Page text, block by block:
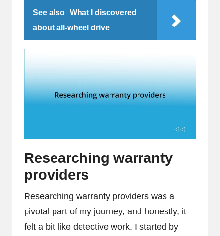
See also What I discovered
about all-wheel drive
Researching warranty
providers
Researching warranty providers was a
pivotal part of my journey, and honestly, it
felt a bit like detective work. I started by